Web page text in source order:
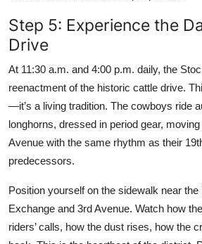
Step 5: Experience the
Drive
At 11:30 a.m. and 4:00 p.m. daily, the
reenactment of the historic cattle drive.
—it’s a living tradition. The cowboys ride
longhorns, dressed in period gear,
Avenue with the same rhythm as their
predecessors.
Position yourself on the sidewalk near the
Exchange and 3rd Avenue. Watch how
riders’ calls, how the dust rises, how the